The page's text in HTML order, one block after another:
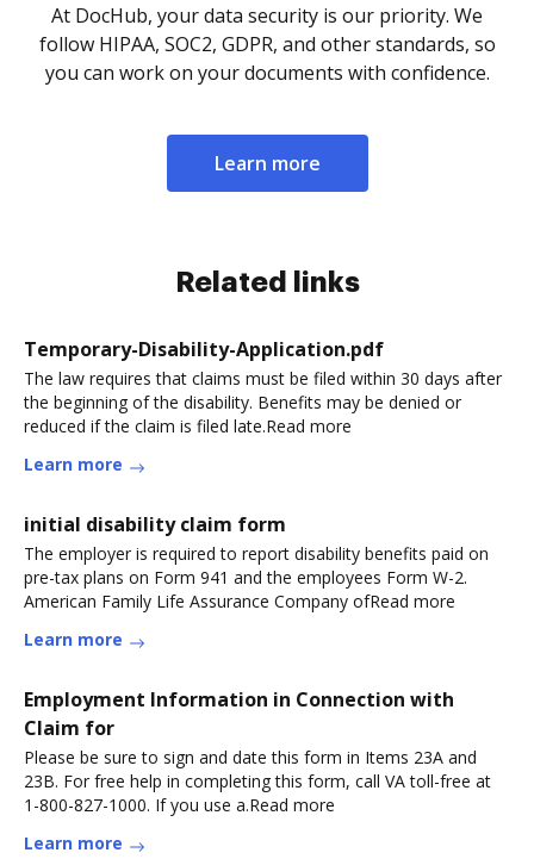
At DocHub, your data security is our priority. We
follow HIPAA, SOC2, GDPR, and other standards, so
you can work on your documents with confidence.
Learn more
Related links
Temporary-Disability-Application.pdf
The law requires that claims must be filed within 30 days after
the beginning of the disability. Benefits may be denied or
reduced if the claim is filed late.Read more
Learn more
initial disability claim form
The employer is required to report disability benefits paid on
pre-tax plans on Form 941 and the employees Form W-2.
American Family Life Assurance Company ofRead more
Learn more
Employment Information in Connection with
Claim for
Please be sure to sign and date this form in Items 23A and
23B. For free help in completing this form, call VA toll-free at
1-800-827-1000. If you use a.Read more
Learn more